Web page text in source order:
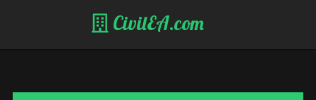
CivilEA.com